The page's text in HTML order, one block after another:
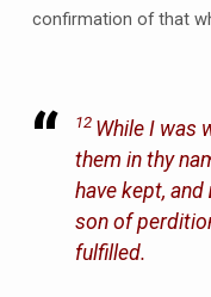
confirmation of that
12 While I was
them in thy
have kept, and
son of
fulfilled.